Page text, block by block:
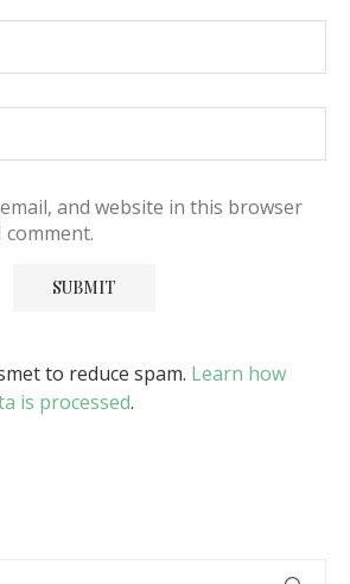
and website in this browser
to reduce spam. Learn how
is processed.